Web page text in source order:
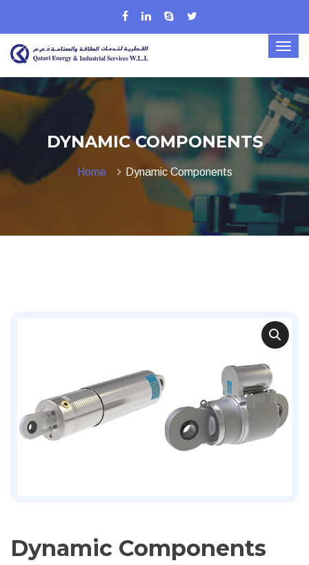
DYNAMIC COMPONENTS
Home Dynamic Components
Dynamic Components